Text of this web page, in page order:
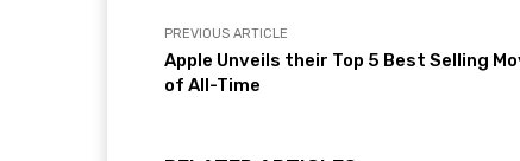
PREVIOUS ARTICLE
Apple Unveils their Top 5 Best Selling
of All-Time